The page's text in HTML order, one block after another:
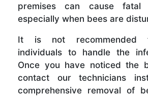
premises can cause fatal
especially when bees are
It is not recommended
individuals to handle the
Once you have noticed the
contact our technicians
comprehensive removal of